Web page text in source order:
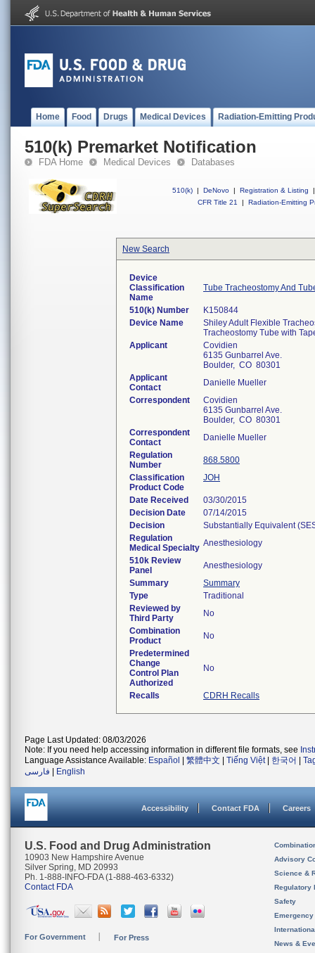
Home Food Drugs Medical Devices Radiation-Emitting
510(k) Premarket Notification
FDA Home Medical Devices Databases
510(k) | DeNovo | Registration & Listing
|
CFR Title 21
| Radiation-Emitting
New Search
Device
Classification
Name
Tube Tracheostomy And
510(k) Number
K150844
Device Name
Shiley Adult Flexible
Tracheostomy Tube with
Applicant
Covidien
6135 Gunbarrel Ave.
Boulder, CO 80301
Applicant
Contact
Danielle Mueller
Correspondent
Covidien
6135 Gunbarrel Ave.
Boulder, CO 80301
Correspondent
Contact
Danielle Mueller
Regulation
Number
868.5800
Classification
Product Code
JOH
Date Received
03/30/2015
Decision Date
07/14/2015
Decision
Substantially Equivalent
Regulation
Medical Specialty Anesthesiology
510k Review
Panel
Anesthesiology
Summary
Summary
Type
Traditional
Reviewed by
Third Party
No
Combination
Product
No
Predetermined
Change
Control Plan
Authorized
No
Recalls CDRH Recalls
Page Last Updated: 08/03/2026
Note: If you need help accessing information in different file formats, see
Language Assistance Available: Español 繁體中文 Tiếng Việt| 한국어
فارسی
English
Accessibility Contact FDA Careers
U.S. Food and Drug Administration
10903 New Hampshire Avenue
Silver Spring, MD 20993
Ph. 1-888-INFO-FDA (1-888-463-6332)
Contact FDA
For Government For Press
Advisory
Science &
Regulatory
Safety
News &